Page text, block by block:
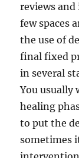
reviews
few spaces
the use of
final fixed
in several
You usually
healing
to put the
sometimes